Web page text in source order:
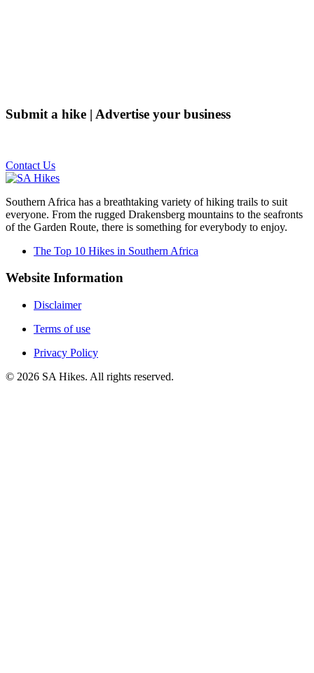
Submit a hike | Advertise your business
Contact Us
Southern Africa has a breathtaking variety of hiking trails to suit
everyone. From the rugged Drakensberg mountains to the seafronts
of the Garden Route, there is something for everybody to enjoy.
The Top 10 Hikes in Southern Africa
Website Information
Disclaimer
Terms of use
Privacy Policy
© 2026 SA Hikes. All rights reserved.